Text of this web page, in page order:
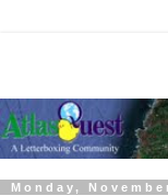
Monday,